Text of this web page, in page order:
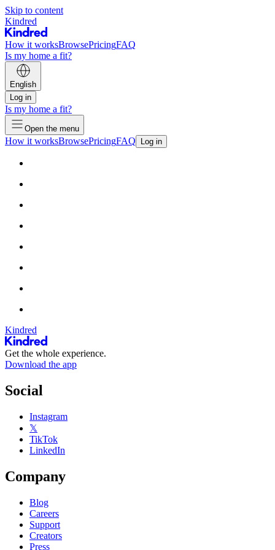
Skip to content
Kindred
How it worksBrowsePricingFAQ
Is my home a fit?
English
Log in
Is my home a fit?
Open the menu
How it worksBrowsePricingFAQ Log in
Kindred
Get the whole experience.
Download the app
Social
Instagram
𝕏
TikTok
LinkedIn
Company
Blog
Careers
Support
Creators
Press